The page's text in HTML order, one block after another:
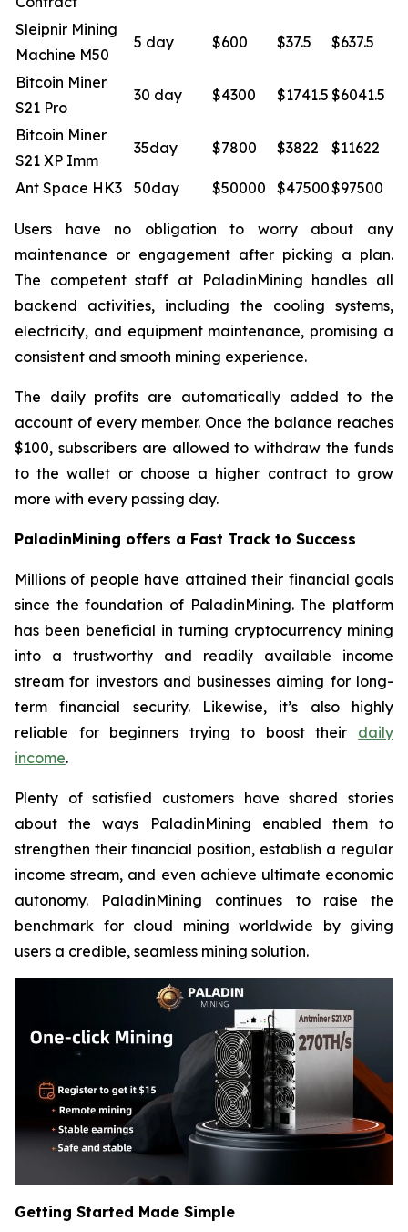
Sleipnir Mining
Machine M50
5 day $600 $37.5 $637.5
Bitcoin Miner
S21 Pro
30 day $4300 $1741.5 $6041.5
Bitcoin Miner
S21 XP Imm
35day $7800 $3822 $11622
Ant Space HK3 50day $50000 $47500$97500
Users have no obligation to worry about any
maintenance or engagement after picking a plan.
The competent staff at PaladinMining handles all
backend activities, including the cooling systems,
electricity, and equipment maintenance, promising a
consistent and smooth mining experience.
The daily profits are automatically added to the
account of every member. Once the balance reaches
$100, subscribers are allowed to withdraw the funds
to the wallet or choose a higher contract to grow
more with every passing day.
PaladinMining offers a Fast Track to Success
Millions of people have attained their financial goals
since the foundation of PaladinMining. The platform
has been beneficial in turning cryptocurrency mining
into a trustworthy and readily available income
stream for investors and businesses aiming for long-
term financial security. Likewise, it’s also highly
reliable for beginners trying to boost their daily
income.
Plenty of satisfied customers have shared stories
about the ways PaladinMining enabled them to
strengthen their financial position, establish a regular
income stream, and even achieve ultimate economic
autonomy. PaladinMining continues to raise the
benchmark for cloud mining worldwide by giving
users a credible, seamless mining solution.
Getting Started Made Simple